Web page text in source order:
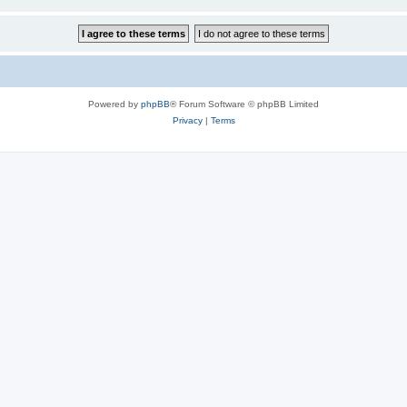
Powered by phpBB® Forum Software © phpBB Limited
Privacy| Terms